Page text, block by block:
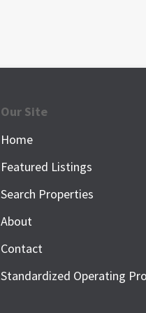
Our Site
Home
Featured Listings
Search Properties
About
Contact
Standardized Operating